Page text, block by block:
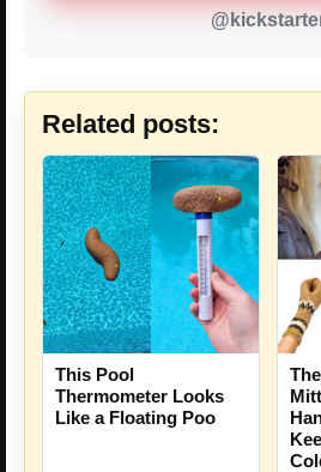
Related posts:
This Pool
Thermometer Looks
Like a Floating Poo